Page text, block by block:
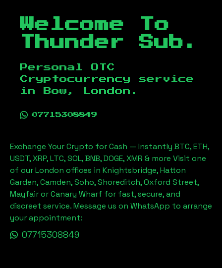
Welcome To
Thunder Sub.
Personal OTC
Cryptocurrency service
in
Bow, London .
07715308849
Exchange Your Crypto for Cash — Instantly BTC, ETH,
USDT, XRP, LTC, SOL, BNB, DOGE, XMR & more Visit one
of our London offices in Knightsbridge, Hatton
Garden, Camden, Soho, Shoreditch, Oxford Street,
Mayfair or Canary Wharf for fast, secure, and
discreet service. Message us on WhatsApp to arrange
your appointment:
07715308849